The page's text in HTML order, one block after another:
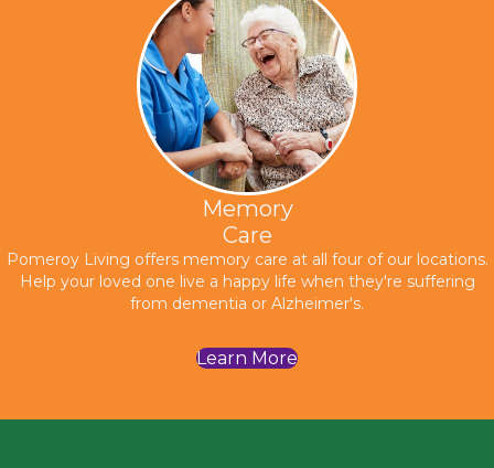
Memory
Care
Pomeroy Living offers memory care at all four of our locations.
Help your loved one live a happy life when they're suffering
from dementia or Alzheimer's.
Learn More